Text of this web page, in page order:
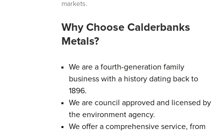
markets.
Why Choose Calderbanks
Metals?
We are a fourth-generation family
business with a history dating back to
1896.
We are council approved and licensed by
the environment agency.
We offer a comprehensive service, from